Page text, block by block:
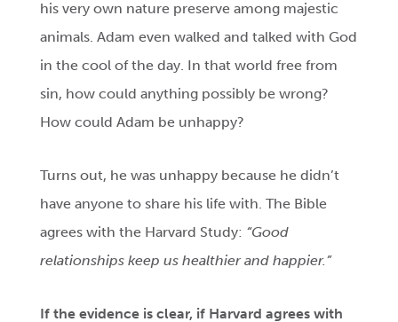
his very own nature preserve among majestic
animals. Adam even walked and talked with God
in the cool of the day. In that world free from
sin, how could anything possibly be wrong?
How could Adam be unhappy?
Turns out, he was unhappy because he didn’t
have anyone to share his life with. The Bible
agrees with the Harvard Study: “Good
relationships keep us healthier and happier.”
If the evidence is clear, if Harvard agrees with